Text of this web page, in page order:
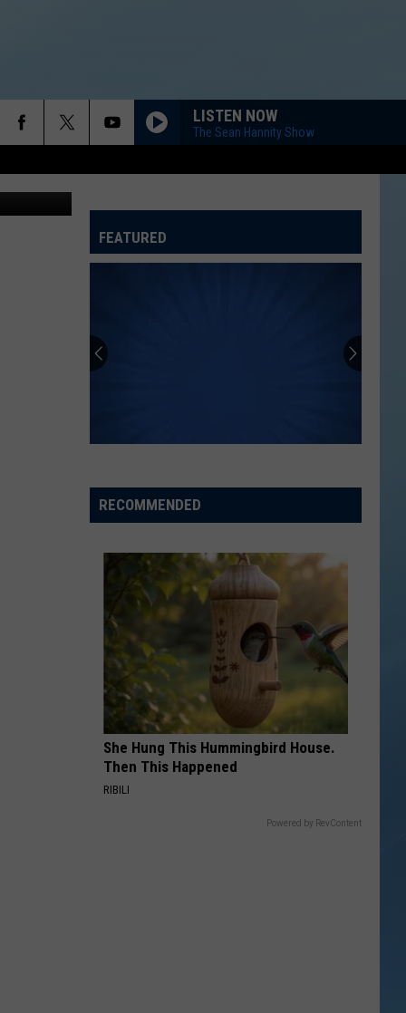
SPORTS HUB
LISTEN NOW
The Sean Hannity Show
FEATURED
RECOMMENDED
She Hung This Hummingbird House.
Then This Happened
RIBILI
Powered by RevContent